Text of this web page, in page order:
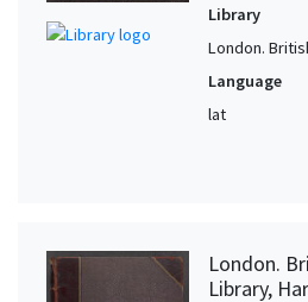
Library
London.
Language
lat
London.
Library,